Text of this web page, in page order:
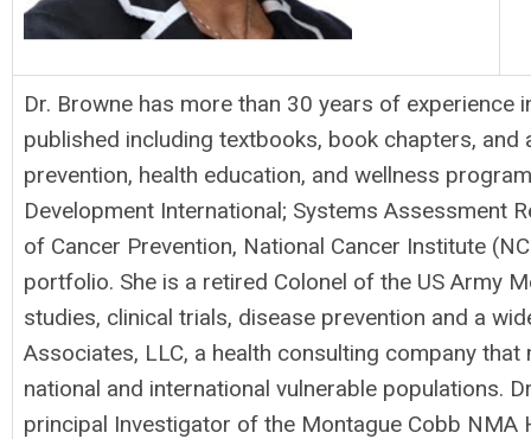
Dr. Browne has more than 30 years of experience
published including textbooks, book chapters,
prevention, health education, and wellness
Development International; Systems Assessment
of Cancer Prevention, National Cancer Institute
portfolio. She is a retired Colonel of the US Army
studies, clinical trials, disease prevention and a
Associates, LLC, a health consulting company
national and international vulnerable populations.
principal Investigator of the Montague Cobb NMA